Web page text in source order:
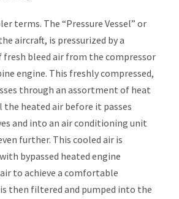
terms. The “Pressure Vessel” or
aircraft, is pressurized by a
bleed air from the compressor
engine. This freshly compressed,
through an assortment of heat
the heated air before it passes
and into an air conditioning unit
further. This cooled air is
bypassed heated engine
to achieve a comfortable
then filtered and pumped into the